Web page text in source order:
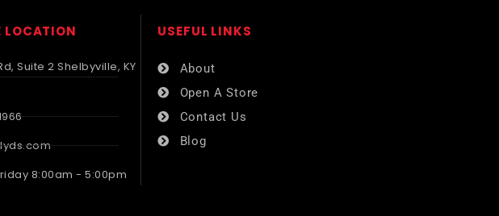
LOCATION
Suite 2 Shelbyville, KY
8:00am - 5:00pm
USEFUL LINKS​
About
Open A Store
Contact Us
Blog